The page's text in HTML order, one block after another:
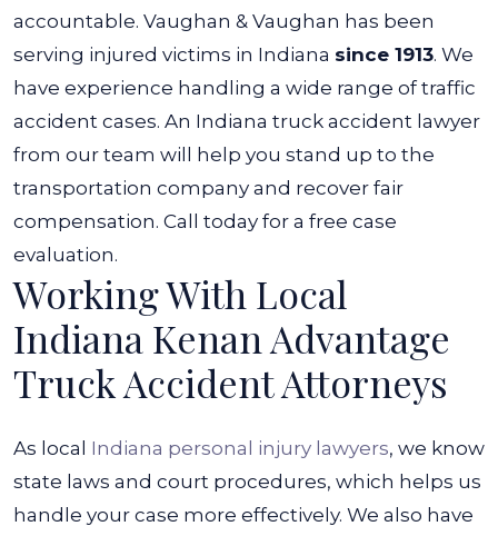
accountable. Vaughan & Vaughan has been
serving injured victims in Indiana since 1913. We
have experience handling a wide range of traffic
accident cases. An Indiana truck accident lawyer
from our team will help you stand up to the
transportation company and recover fair
compensation. Call today for a free case
evaluation.
Working With Local
Indiana Kenan Advantage
Truck Accident Attorneys
As local Indiana personal injury lawyers, we know
state laws and court procedures, which helps us
handle your case more effectively. We also have